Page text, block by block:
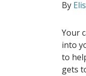
By
Your
into
to
gets